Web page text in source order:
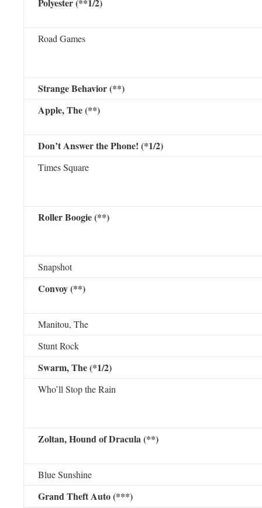
Road Games
Strange Behavior (**)
Apple, The (**)
Don’t Answer the Phone! (*1/2)
Times Square
Roller Boogie (**)
Snapshot
Convoy (**)
Manitou, The
Stunt Rock
Swarm, The (*1/2)
Who’ll Stop the Rain
Zoltan, Hound of Dracula (**)
Blue Sunshine
Grand Theft Auto (***)